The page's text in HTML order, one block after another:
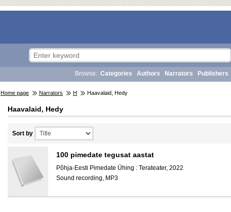
Browse: Categories Authors Narrators Publishers
Home page Narrators H Haavalaid, Hedy
Haavalaid, Hedy
Sort by
100 pimedate tegusat aastat
Põhja-Eesti Pimedate Ühing : Terateater, 2022
Sound recording, MP3